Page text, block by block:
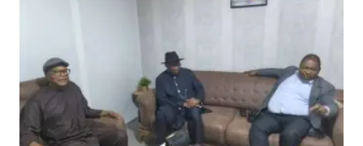
Save my name, email, and website in this
browser for the next time I comment.